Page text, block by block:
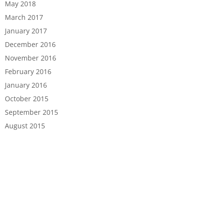
May 2018
March 2017
January 2017
December 2016
November 2016
February 2016
January 2016
October 2015
September 2015
August 2015